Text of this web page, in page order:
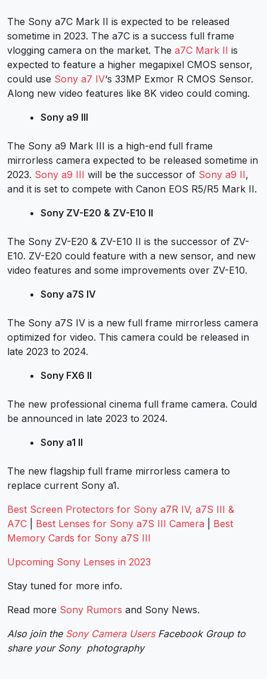
The Sony a7C Mark II is expected to be released
sometime in 2023. The a7C is a success full frame
vlogging camera on the market. The a7C Mark II is
expected to feature a higher megapixel CMOS sensor,
could use Sony a7 IV‘s 33MP Exmor R CMOS Sensor.
Along new video features like 8K video could coming.
Sony a9 III
The Sony a9 Mark III is a high-end full frame
mirrorless camera expected to be released sometime in
2023. Sony a9 III will be the successor of Sony a9 II,
and it is set to compete with Canon EOS R5/R5 Mark II.
Sony ZV-E20 & ZV-E10 II
The Sony ZV-E20 & ZV-E10 II is the successor of ZV-
E10. ZV-E20 could feature with a new sensor, and new
video features and some improvements over ZV-E10.
Sony a7S IV
The Sony a7S IV is a new full frame mirrorless camera
optimized for video. This camera could be released in
late 2023 to 2024.
Sony FX6 II
The new professional cinema full frame camera. Could
be announced in late 2023 to 2024.
Sony a1 II
The new flagship full frame mirrorless camera to
replace current Sony a1.
Best Screen Protectors for Sony a7R IV, a7S III &
A7C
Best Lenses for Sony a7S III Camera
Best
Memory Cards for Sony a7S III
Upcoming Sony Lenses in 2023
Stay tuned for more info.
Read more Sony Rumors and Sony News.
Also join the Sony Camera UsersFacebook Group to
share your Sony photography